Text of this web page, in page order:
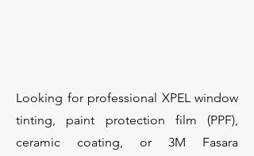
Looking for professional XPEL window
tinting, paint protection film (PPF),
ceramic coating, or 3M Fasara